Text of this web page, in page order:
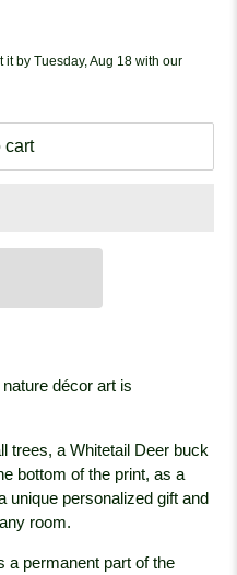
by Tuesday, Aug 18 with our
cart
décor art is
trees, a Whitetail Deer buck
bottom of the print, as a
unique personalized gift and
room.
a permanent part of the